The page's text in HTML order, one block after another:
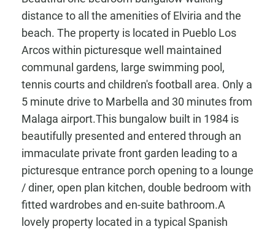
distance to all the amenities of Elviria and the
beach. The property is located in Pueblo Los
Arcos within picturesque well maintained
communal gardens, large swimming pool,
tennis courts and children's football area. Only a
5 minute drive to Marbella and 30 minutes from
Malaga airport.This bungalow built in 1984 is
beautifully presented and entered through an
immaculate private front garden leading to a
picturesque entrance porch opening to a lounge
/ diner, open plan kitchen, double bedroom with
fitted wardrobes and en-suite bathroom.A
lovely property located in a typical Spanish